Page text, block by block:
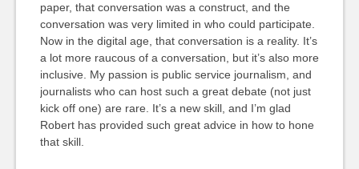
paper, that conversation was a construct, and the
conversation was very limited in who could participate.
Now in the digital age, that conversation is a reality. It’s
a lot more raucous of a conversation, but it’s also more
inclusive. My passion is public service journalism, and
journalists who can host such a great debate (not just
kick off one) are rare. It’s a new skill, and I’m glad
Robert has provided such great advice in how to hone
that skill.